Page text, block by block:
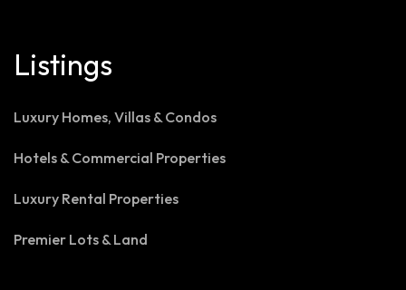
Listings
Luxury Homes, Villas & Condos
Hotels & Commercial Properties
Luxury Rental Properties
Premier Lots & Land